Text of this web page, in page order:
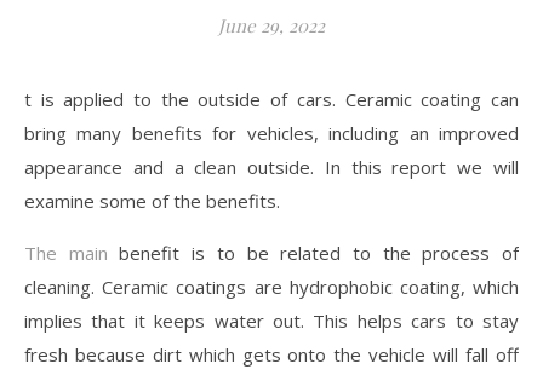
June 29, 2022
t is applied to the outside of cars. Ceramic coating can
bring many benefits for vehicles, including an improved
appearance and a clean outside. In this report we will
examine some of the benefits.
The main benefit is to be related to the process of
cleaning. Ceramic coatings are hydrophobic coating, which
implies that it keeps water out. This helps cars to stay
fresh because dirt which gets onto the vehicle will fall off